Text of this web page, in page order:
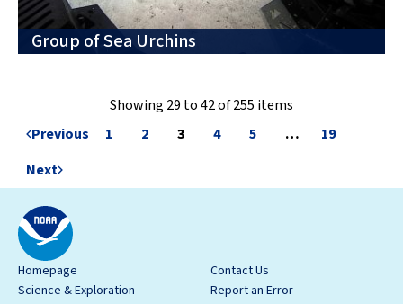
Group of Sea Urchins
Showing 29 to 42 of 255 items
Previous
1 2 3 4 5 …
19
Next
Homepage
Science & Exploration
Contact Us
Report an Error